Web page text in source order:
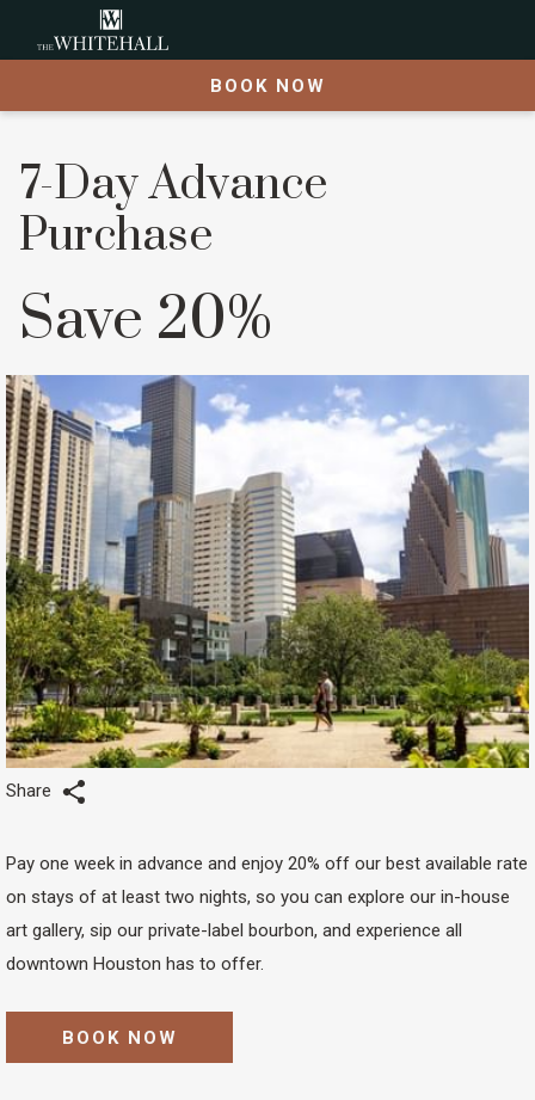
BOOK NOW
7-Day Advance
Purchase
Save 20%
Share
Pay one week in advance and enjoy 20% off our best available rate
on stays of at least two nights, so you can explore our in-house
art gallery, sip our private-label bourbon, and experience all
downtown Houston has to offer.
BOOK NOW